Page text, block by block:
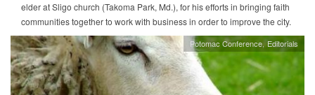
elder at Sligo church (Takoma Park, Md.), for his efforts in bringing faith
communities together to work with business in order to improve the city.
Potomac Conference Editorials